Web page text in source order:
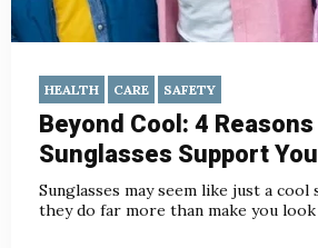
HEALTH CARE SAFETY
Beyond Cool: 4 Reasons
Sunglasses Support
Sunglasses may seem like just a
they do far more than make you look